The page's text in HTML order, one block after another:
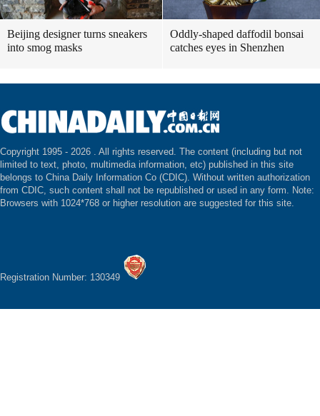
Beijing designer turns sneakers
into smog masks
Oddly-shaped daffodil bonsai
catches eyes in Shenzhen
Copyright 1995 - 2026 . All rights reserved. The content (including but not
limited to text, photo, multimedia information, etc) published in this site
belongs to China Daily Information Co (CDIC). Without written authorization
from CDIC, such content shall not be republished or used in any form. Note:
Browsers with 1024*768 or higher resolution are suggested for this site.
Registration Number: 130349